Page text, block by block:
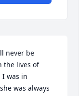
never be
the lives of
was in
was always